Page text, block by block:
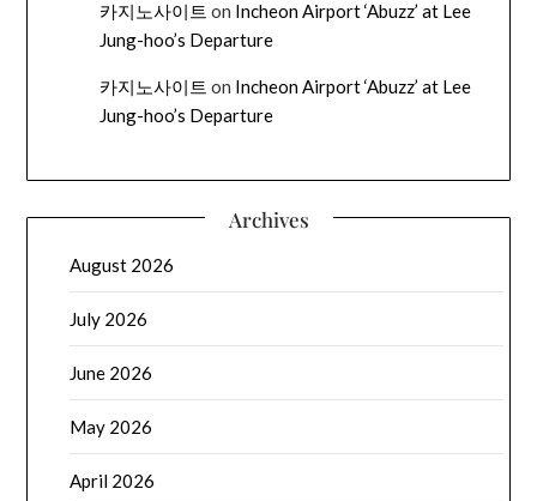
카지노사이트 on Incheon Airport ‘Abuzz’ at Lee
Jung-hoo’s Departure
카지노사이트 on Incheon Airport ‘Abuzz’ at Lee
Jung-hoo’s Departure
Archives
August 2026
July 2026
June 2026
May 2026
April 2026